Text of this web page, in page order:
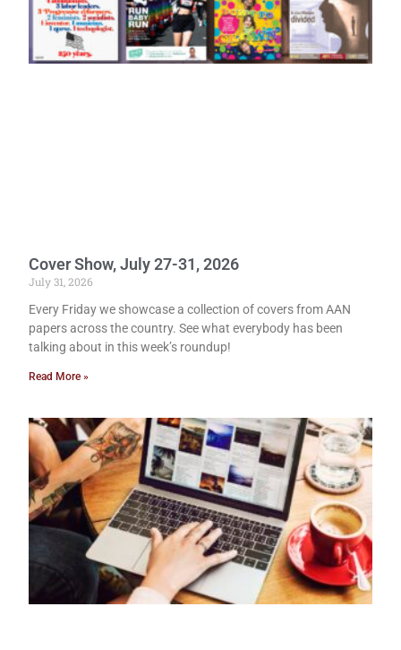
Cover Show, July 27-31, 2026
July 31, 2026
Every Friday we showcase a collection of covers from AAN
papers across the country. See what everybody has been
talking about in this week’s roundup!
Read More »